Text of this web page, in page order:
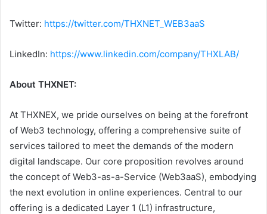
Twitter: https://twitter.com/THXNET_WEB3aaS
LinkedIn: https://www.linkedin.com/company/THXLAB/
About THXNET:
At THXNEX, we pride ourselves on being at the forefront
of Web3 technology, offering a comprehensive suite of
services tailored to meet the demands of the modern
digital landscape. Our core proposition revolves around
the concept of Web3-as-a-Service (Web3aaS), embodying
the next evolution in online experiences. Central to our
offering is a dedicated Layer 1 (L1) infrastructure,